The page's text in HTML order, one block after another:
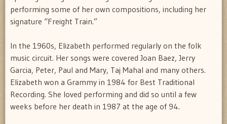
performing some of her own compositions, including her
signature “Freight Train.”
In the 1960s, Elizabeth performed regularly on the folk
music circuit. Her songs were covered Joan Baez, Jerry
Garcia, Peter, Paul and Mary, Taj Mahal and many others.
Elizabeth won a Grammy in 1984 for Best Traditional
Recording. She loved performing and did so until a few
weeks before her death in 1987 at the age of 94.